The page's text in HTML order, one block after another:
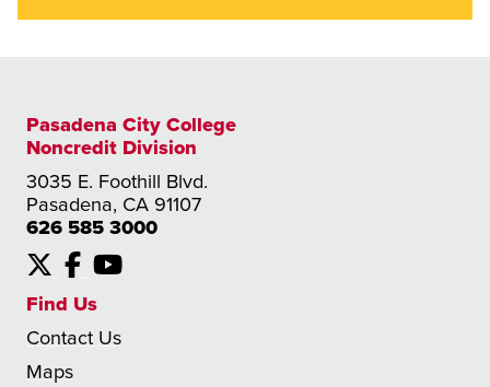
Pasadena City College
Noncredit Division
3035 E. Foothill Blvd.
Pasadena, CA 91107
626 585 3000
X Facebook
YouTube
Find Us
Contact Us
Maps